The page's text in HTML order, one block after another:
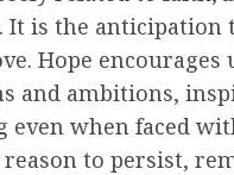
It is the anticipation
Hope encourages
and ambitions,
even when faced
to persist,